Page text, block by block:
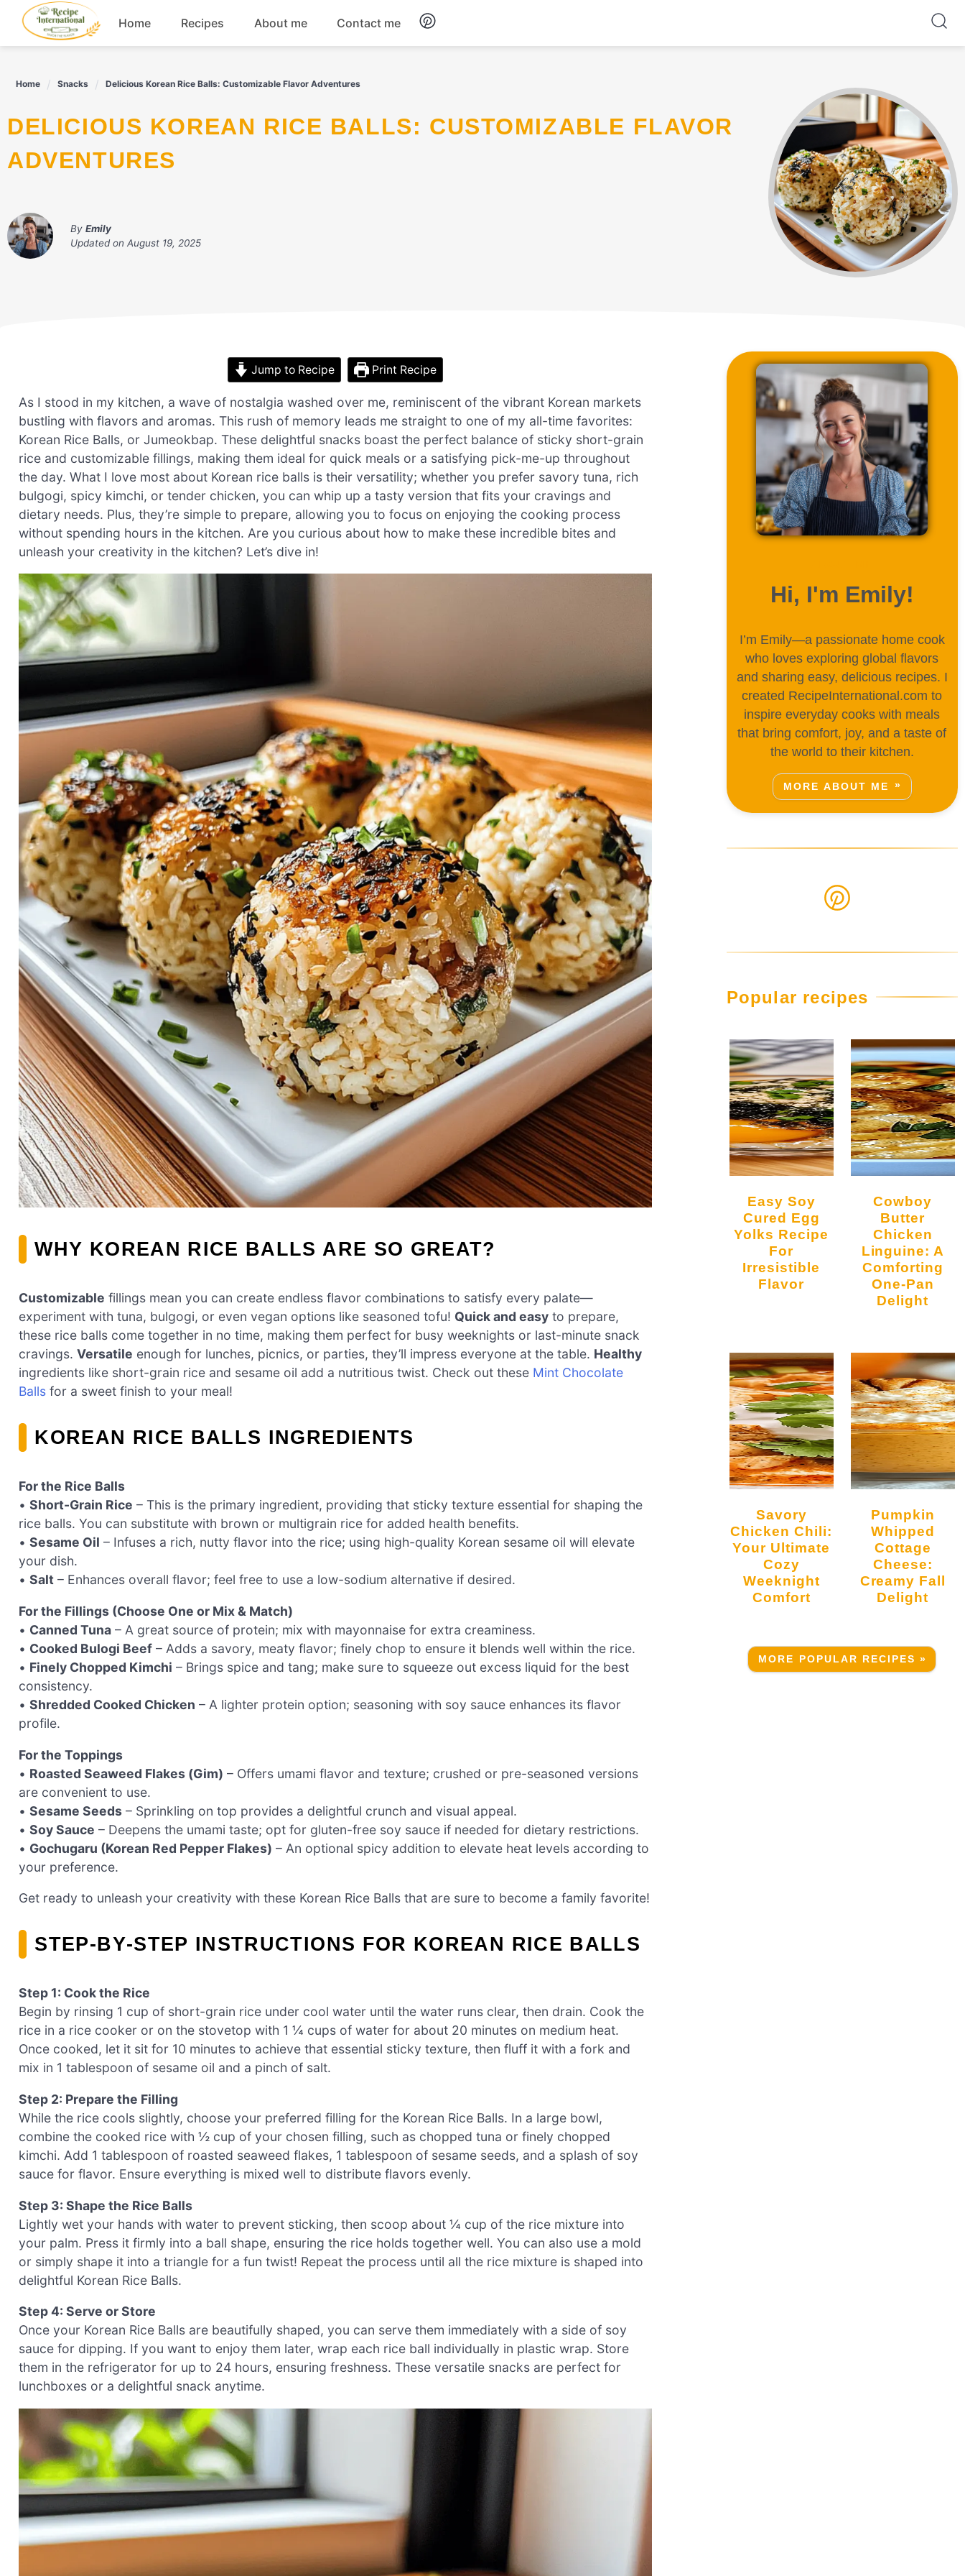
content
Home Recipes About me Contact me
Home Snacks Delicious Korean Rice Balls: Customizable Flavor Adventures
DELICIOUS KOREAN RICE BALLS: CUSTOMIZABLE FLAVOR
ADVENTURES
By Emily
Updated on August 19, 2025
Jump to Recipe Print Recipe
As I stood in my kitchen, a wave of nostalgia washed over me, reminiscent of the vibrant Korean markets
bustling with flavors and aromas. This rush of memory leads me straight to one of my all-time favorites:
Korean Rice Balls, or Jumeokbap. These delightful snacks boast the perfect balance of sticky short-grain
rice and customizable fillings, making them ideal for quick meals or a satisfying pick-me-up throughout
the day. What I love most about Korean rice balls is their versatility; whether you prefer savory tuna, rich
bulgogi, spicy kimchi, or tender chicken, you can whip up a tasty version that fits your cravings and
dietary needs. Plus, they’re simple to prepare, allowing you to focus on enjoying the cooking process
without spending hours in the kitchen. Are you curious about how to make these incredible bites and
unleash your creativity in the kitchen? Let’s dive in!
WHY KOREAN RICE BALLS ARE SO GREAT?
Customizable fillings mean you can create endless flavor combinations to satisfy every palate—
experiment with tuna, bulgogi, or even vegan options like seasoned tofu! Quick and easy to prepare,
these rice balls come together in no time, making them perfect for busy weeknights or last-minute snack
cravings. Versatile enough for lunches, picnics, or parties, they’ll impress everyone at the table. Healthy
ingredients like short-grain rice and sesame oil add a nutritious twist. Check out these Mint Chocolate
Balls for a sweet finish to your meal!
KOREAN RICE BALLS INGREDIENTS
For the Rice Balls
• Short-Grain Rice – This is the primary ingredient, providing that sticky texture essential for shaping the
rice balls. You can substitute with brown or multigrain rice for added health benefits.
• Sesame Oil – Infuses a rich, nutty flavor into the rice; using high-quality Korean sesame oil will elevate
your dish.
• Salt – Enhances overall flavor; feel free to use a low-sodium alternative if desired.
For the Fillings (Choose One or Mix & Match)
• Canned Tuna – A great source of protein; mix with mayonnaise for extra creaminess.
• Cooked Bulogi Beef – Adds a savory, meaty flavor; finely chop to ensure it blends well within the rice.
• Finely Chopped Kimchi – Brings spice and tang; make sure to squeeze out excess liquid for the best
consistency.
• Shredded Cooked Chicken – A lighter protein option; seasoning with soy sauce enhances its flavor
profile.
For the Toppings
• Roasted Seaweed Flakes (Gim) – Offers umami flavor and texture; crushed or pre-seasoned versions
are convenient to use.
• Sesame Seeds – Sprinkling on top provides a delightful crunch and visual appeal.
• Soy Sauce – Deepens the umami taste; opt for gluten-free soy sauce if needed for dietary restrictions.
• Gochugaru (Korean Red Pepper Flakes) – An optional spicy addition to elevate heat levels according to
your preference.
Get ready to unleash your creativity with these Korean Rice Balls that are sure to become a family favorite!
STEP‑BY‑STEP INSTRUCTIONS FOR KOREAN RICE BALLS
Step 1: Cook the Rice
Begin by rinsing 1 cup of short-grain rice under cool water until the water runs clear, then drain. Cook the
rice in a rice cooker or on the stovetop with 1 ¼ cups of water for about 20 minutes on medium heat.
Once cooked, let it sit for 10 minutes to achieve that essential sticky texture, then fluff it with a fork and
mix in 1 tablespoon of sesame oil and a pinch of salt.
Step 2: Prepare the Filling
While the rice cools slightly, choose your preferred filling for the Korean Rice Balls. In a large bowl,
combine the cooked rice with ½ cup of your chosen filling, such as chopped tuna or finely chopped
kimchi. Add 1 tablespoon of roasted seaweed flakes, 1 tablespoon of sesame seeds, and a splash of soy
sauce for flavor. Ensure everything is mixed well to distribute flavors evenly.
Step 3: Shape the Rice Balls
Lightly wet your hands with water to prevent sticking, then scoop about ¼ cup of the rice mixture into
your palm. Press it firmly into a ball shape, ensuring the rice holds together well. You can also use a mold
or simply shape it into a triangle for a fun twist! Repeat the process until all the rice mixture is shaped into
delightful Korean Rice Balls.
Step 4: Serve or Store
Once your Korean Rice Balls are beautifully shaped, you can serve them immediately with a side of soy
sauce for dipping. If you want to enjoy them later, wrap each rice ball individually in plastic wrap. Store
them in the refrigerator for up to 24 hours, ensuring freshness. These versatile snacks are perfect for
lunchboxes or a delightful snack anytime.
Hi, I'm Emily!
I’m Emily—a passionate home cook
who loves exploring global flavors
and sharing easy, delicious recipes. I
created RecipeInternational.com to
inspire everyday cooks with meals
that bring comfort, joy, and a taste of
the world to their kitchen.
MORE ABOUT ME
Popular recipes
Easy Soy
Cured Egg
Yolks Recipe
For
Irresistible
Flavor
Cowboy
Butter
Chicken
Linguine: A
Comforting
One-Pan
Delight
Savory
Chicken Chili:
Your Ultimate
Cozy
Weeknight
Comfort
Pumpkin
Whipped
Cottage
Cheese:
Creamy Fall
Delight
MORE POPULAR RECIPES »